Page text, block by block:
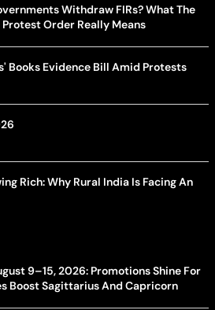
Withdraw FIRs? What The
Order Really Means
Books Evidence Bill Amid Protests
Rich: Why Rural India Is Facing An
9–15, 2026: Promotions Shine For
Boost Sagittarius And Capricorn